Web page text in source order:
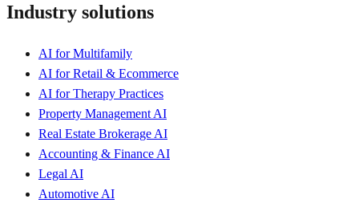
Industry solutions
AI for Multifamily
AI for Retail & Ecommerce
AI for Therapy Practices
Property Management AI
Real Estate Brokerage AI
Accounting & Finance AI
Legal AI
Automotive AI